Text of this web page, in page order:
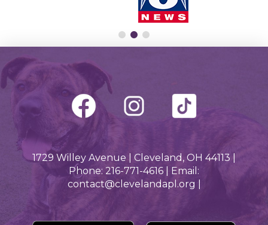
1729 Willey Avenue | Cleveland, OH 44113 |
Phone: 216-771-4616 | Email:
contact@clevelandapl.org |